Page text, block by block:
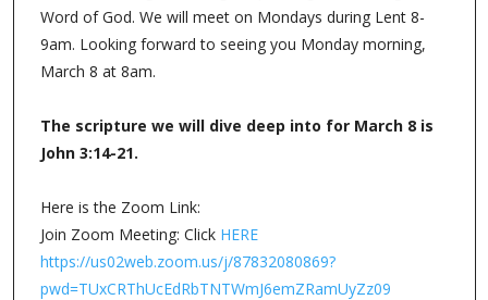
Word of God. We will meet on Mondays during Lent 8-
9am. Looking forward to seeing you Monday morning,
March 8 at 8am.
The scripture we will dive deep into for March 8 is
John 3:14-21.
Here is the Zoom Link:
Join Zoom Meeting: Click HERE
https://us02web.zoom.us/j/87832080869?
pwd=TUxCRThUcEdRbTNTWmJ6emZRamUyZz09